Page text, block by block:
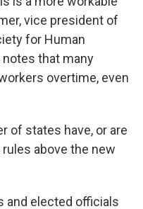
vice president of
for Human
notes that many
overtime, even
of states have, or are
above the new
and elected officials